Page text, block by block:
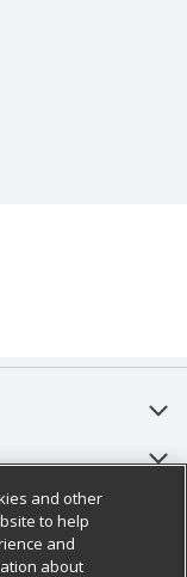
and other
to help
and
about